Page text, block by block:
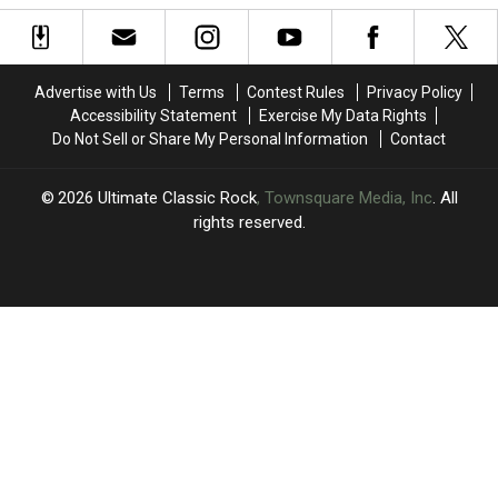
a
$500
Card
a
$500
Card
a
Trip
Vegas
to
Experience
Leppard
a
Trip
Vegas
to
Experience
Leppard
Advertise with Us Terms Contest Rules
Privacy Policy
Accessibility Statement
Exercise My Data Rights
Do Not Sell or Share My Personal Information
Contact
2026 Ultimate Classic Rock, Townsquare Media, Inc. All
rights reserved.